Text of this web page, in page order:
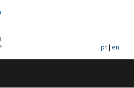
pt| en